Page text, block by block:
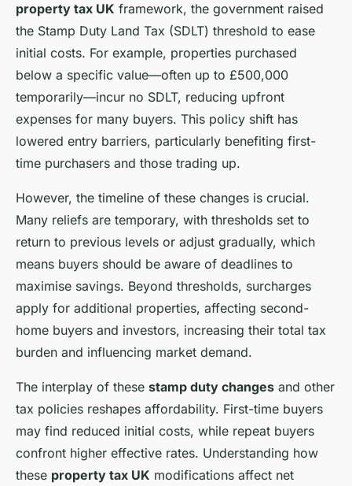
property tax UK framework, the government raised
the Stamp Duty Land Tax (SDLT) threshold to ease
initial costs. For example, properties purchased
below a specific value—often up to £500,000
temporarily—incur no SDLT, reducing upfront
expenses for many buyers. This policy shift has
lowered entry barriers, particularly benefiting first-
time purchasers and those trading up.
However, the timeline of these changes is crucial.
Many reliefs are temporary, with thresholds set to
return to previous levels or adjust gradually, which
means buyers should be aware of deadlines to
maximise savings. Beyond thresholds, surcharges
apply for additional properties, affecting second-
home buyers and investors, increasing their total tax
burden and influencing market demand.
The interplay of these stamp duty changes and other
tax policies reshapes affordability. First-time buyers
may find reduced initial costs, while repeat buyers
confront higher effective rates. Understanding how
these property tax UK modifications affect net